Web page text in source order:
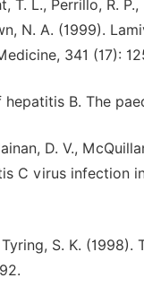
T. L., Perrillo, R.
N. A. (1999).
341 (17):
B. The
D. V.,
C virus infection
S. K.